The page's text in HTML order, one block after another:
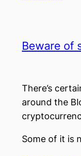
Beware of
There’s
around the
Some of it is